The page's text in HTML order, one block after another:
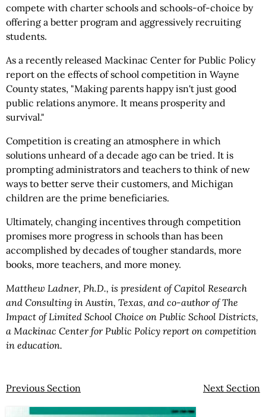
compete with charter schools and schools-of-choice by
offering a better program and aggressively recruiting
students.
As a recently released Mackinac Center for Public Policy
report on the effects of school competition in Wayne
County states, "Making parents happy isn't just good
public relations anymore. It means prosperity and
survival."
Competition is creating an atmosphere in which
solutions unheard of a decade ago can be tried. It is
prompting administrators and teachers to think of new
ways to better serve their customers, and Michigan
children are the prime beneficiaries.
Ultimately, changing incentives through competition
promises more progress in schools than has been
accomplished by decades of tougher standards, more
books, more teachers, and more money.
Matthew Ladner, Ph.D., is president of Capitol Research
and Consulting in Austin, Texas, and co-author of The
Impact of Limited School Choice on Public School Districts,
a Mackinac Center for Public Policy report on competition
in education.
Previous Section Next Section